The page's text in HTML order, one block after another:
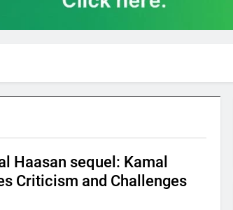
Haasan sequel: Kamal
Criticism and Challenges